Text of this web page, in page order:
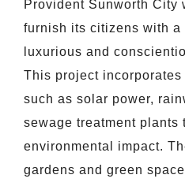
Provident Sunworth City
furnish its citizens with
luxurious and
This project
such as solar power,
sewage treatment plants
environmental impact.
gardens and green